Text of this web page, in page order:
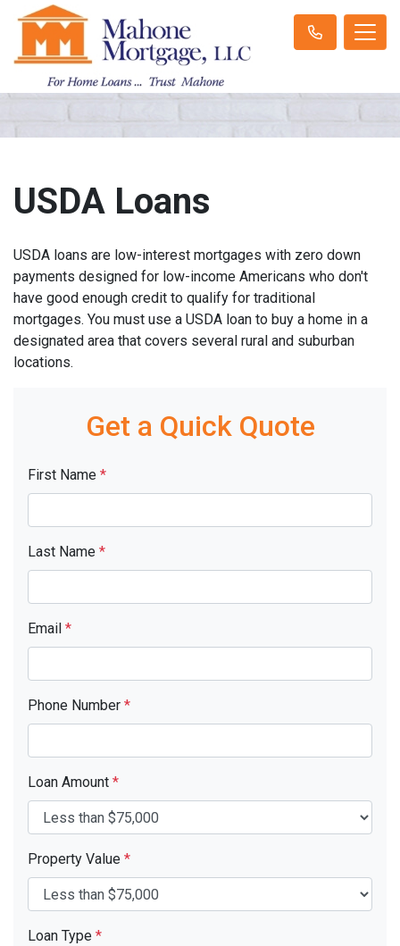
USDA Loans
USDA loans are low-interest mortgages with zero down
payments designed for low-income Americans who don't
have good enough credit to qualify for traditional
mortgages. You must use a USDA loan to buy a home in a
designated area that covers several rural and suburban
locations.
Get a Quick Quote
First Name *
Last Name *
Email *
Phone Number *
Loan Amount *
Property Value *
Loan Type *